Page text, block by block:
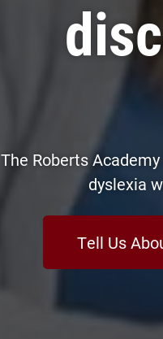
The Roberts
dyslexia
Tell Us